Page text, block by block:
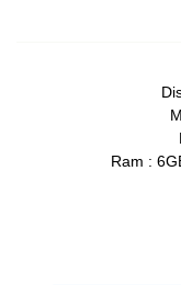
Ram :